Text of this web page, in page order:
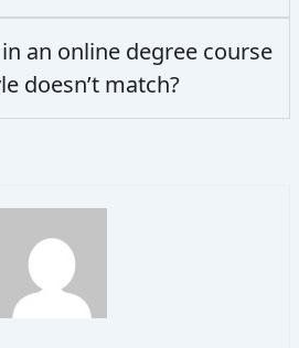
an online degree course
doesn’t match?